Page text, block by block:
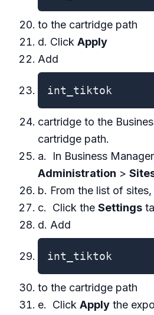
to the cartridge path
d. Click Apply
Add
int_tiktok
cartridge to the
cartridge path.
a. In Business
Administration >
b. From the list of
c. Click the Settings
d. Add
int_tiktok
to the cartridge path
e. Click Apply the